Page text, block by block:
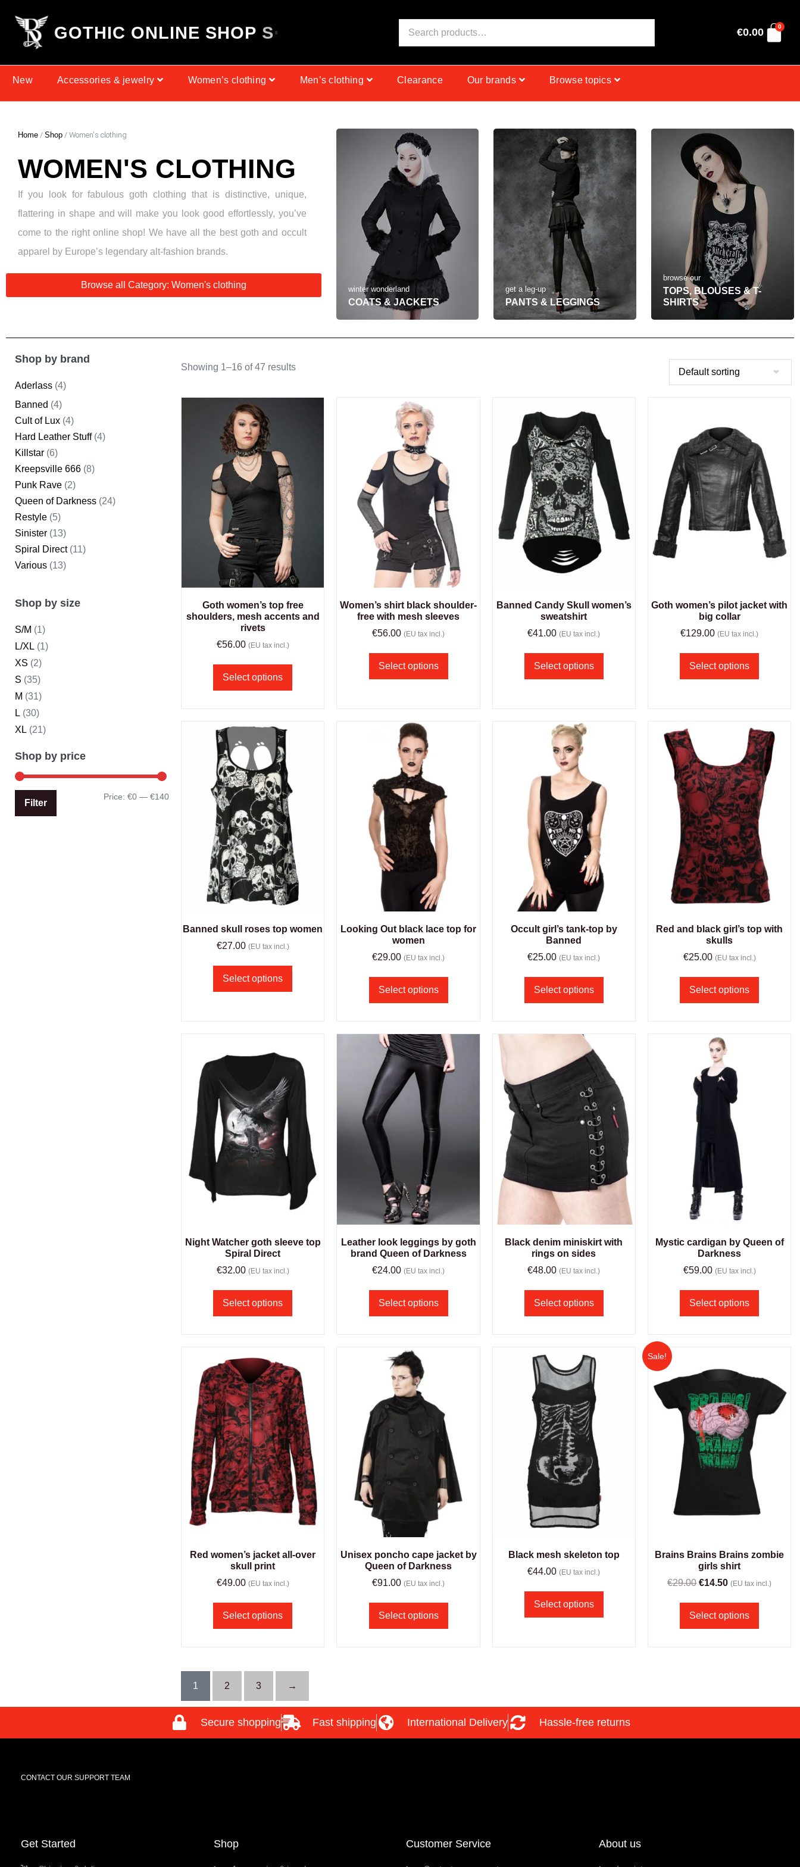
GOTHIC ONLINE SHOP SI €0.00 0
New Accessories & jewelry Women’s clothing Men’s clothing Clearance Our brands Browse topics
Home / Shop / Women's clothing
WOMEN'S CLOTHING
If you look for fabulous goth clothing that is distinctive, unique,
flattering in shape and will make you look good effortlessly, you’ve
come to the right online shop! We have all the best goth and occult
apparel by Europe’s legendary alt-fashion brands.
Browse all Category: Women's clothing winter wonderland
COATS & JACKETS
get a leg-up
PANTS & LEGGINGS
browse our
TOPS, BLOUSES & T-
SHIRTS
Shop by brand
Aderlass (4)
Banned (4)
Cult of Lux (4)
Hard Leather Stuff (4)
Killstar (6)
Kreepsville 666 (8)
Punk Rave (2)
Queen of Darkness (24)
Restyle (5)
Sinister (13)
Spiral Direct (11)
Various (13)
Shop by size
S/M (1)
L/XL (1)
XS (2)
S (35)
M (31)
L (30)
XL (21)
Shop by price
Filter
Price:€0 —€140
Showing 1–16 of 47 results
Goth women’s top free
shoulders, mesh accents and
rivets
€56.00 (EU tax incl.)
Select options
Women’s shirt black shoulder-
free with mesh sleeves
€56.00 (EU tax incl.)
Select options
Banned Candy Skull women’s
sweatshirt
€41.00 (EU tax incl.)
Select options
Goth women’s pilot jacket with
big collar
€129.00 (EU tax incl.)
Select options
Banned skull roses top women
€27.00 (EU tax incl.)
Select options
Looking Out black lace top for
women
€29.00 (EU tax incl.)
Select options
Occult girl’s tank-top by
Banned
€25.00 (EU tax incl.)
Select options
Red and black girl’s top with
skulls
€25.00 (EU tax incl.)
Select options
Night Watcher goth sleeve top
Spiral Direct
€32.00 (EU tax incl.)
Select options
Leather look leggings by goth
brand Queen of Darkness
€24.00 (EU tax incl.)
Select options
Black denim miniskirt with
rings on sides
€48.00 (EU tax incl.)
Select options
Mystic cardigan by Queen of
Darkness
€59.00 (EU tax incl.)
Select options
Red women’s jacket all-over
skull print
€49.00 (EU tax incl.)
Select options
Unisex poncho cape jacket by
Queen of Darkness
€91.00 (EU tax incl.)
Select options
Black mesh skeleton top
€44.00 (EU tax incl.)
Select options
Sale!
Brains Brains Brains zombie
girls shirt
€29.00 €14.50 (EU tax incl.)
Select options
1 2 3 →
Secure shopping Fast shipping International Delivery Hassle-free returns
CONTACT OUR SUPPORT TEAM
Get Started Shop Customer Service About us